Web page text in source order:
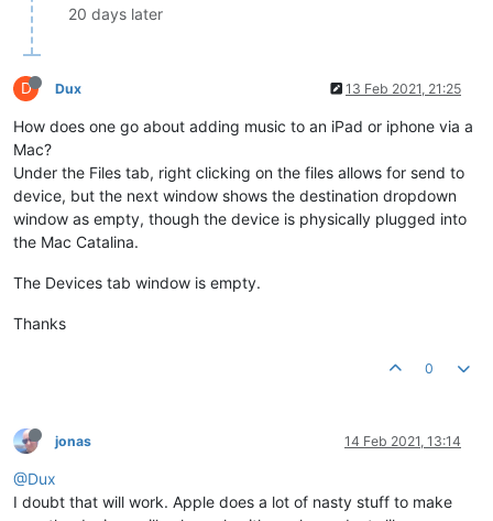
20 days later
D Dux 13 Feb 2021, 21:25
How does one go about adding music to an iPad or iphone via a
Mac?
Under the Files tab, right clicking on the files allows for send to
device, but the next window shows the destination dropdown
window as empty, though the device is physically plugged into
the Mac Catalina.
The Devices tab window is empty.
Thanks
0
jonas 14 Feb 2021, 13:14
@Dux
I doubt that will work. Apple does a lot of nasty stuff to make